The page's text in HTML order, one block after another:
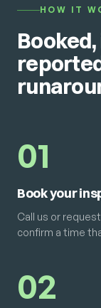
HOW IT
01
Book your
Call us or
confirm a time
02